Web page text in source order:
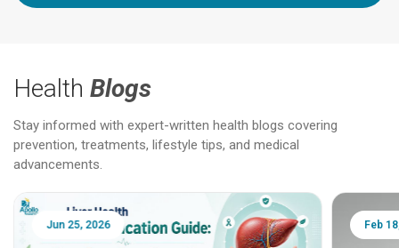
Health Blogs
Stay informed with expert-written health blogs covering
prevention, treatments, lifestyle tips, and medical
advancements.
Jun 25, 2026 Feb